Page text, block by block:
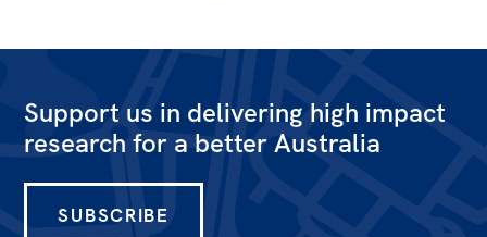
Live Blog
Opinions
Support us in delivering high impact
research for a better Australia
SUBSCRIBE